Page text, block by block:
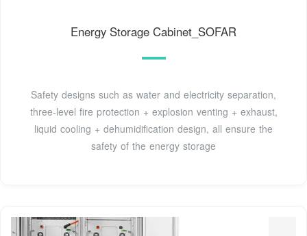
Energy Storage Cabinet_SOFAR
Safety designs such as water and electricity separation,
three-level fire protection + explosion venting + exhaust,
liquid cooling + dehumidification design, all ensure the
safety of the energy storage